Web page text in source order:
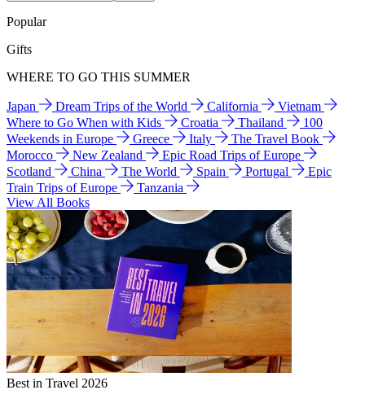
Popular
Gifts
WHERE TO GO THIS SUMMER
Japan Dream Trips of the World California
Vietnam
Where to Go When with Kids
Croatia Thailand
100
Weekends in Europe
Greece Italy
The Travel Book
Morocco
New Zealand
Epic Road Trips of Europe
Scotland
China The World Spain Portugal
Epic
Train Trips of Europe
Tanzania
View All Books
Best in Travel 2026